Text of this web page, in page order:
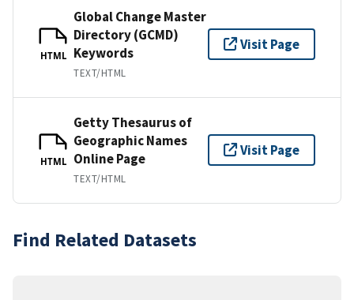
HTML
Global Change Master
Directory (GCMD)
Keywords
TEXT/HTML
Visit Page
HTML
Getty Thesaurus of
Geographic Names
Online Page
TEXT/HTML
Visit Page
Find Related Datasets